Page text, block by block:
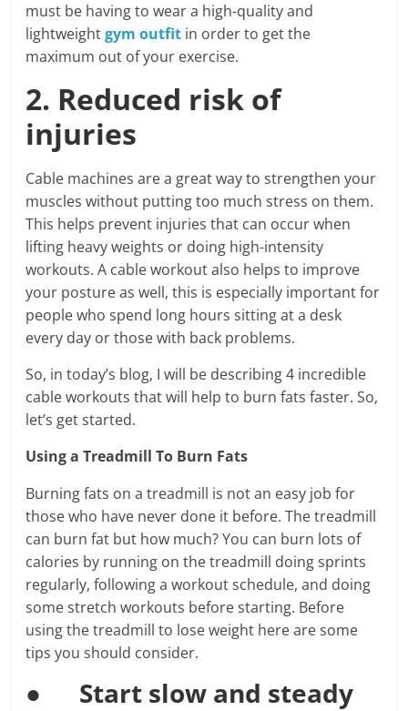
must be having to wear a high-quality and
lightweight gym outfit in order to get the
maximum out of your exercise.
2. Reduced risk of
injuries
Cable machines are a great way to strengthen your
muscles without putting too much stress on them.
This helps prevent injuries that can occur when
lifting heavy weights or doing high-intensity
workouts. A cable workout also helps to improve
your posture as well, this is especially important for
people who spend long hours sitting at a desk
every day or those with back problems.
So, in today’s blog, I will be describing 4 incredible
cable workouts that will help to burn fats faster. So,
let’s get started.
Using a Treadmill To Burn Fats
Burning fats on a treadmill is not an easy job for
those who have never done it before. The treadmill
can burn fat but how much? You can burn lots of
calories by running on the treadmill doing sprints
regularly, following a workout schedule, and doing
some stretch workouts before starting. Before
using the treadmill to lose weight here are some
tips you should consider.
● Start slow and steady